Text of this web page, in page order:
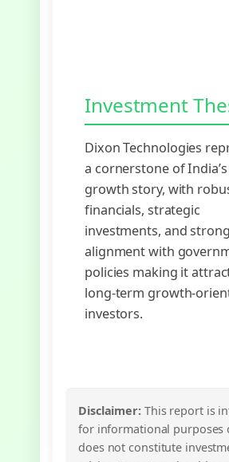
Investment
Dixon Technologies
a cornerstone of India’s
growth story, with
financials, strategic
investments, and strong
alignment with
policies making it
long-term growth-
investors.
Disclaimer:This report is
for informational purposes
does not constitute